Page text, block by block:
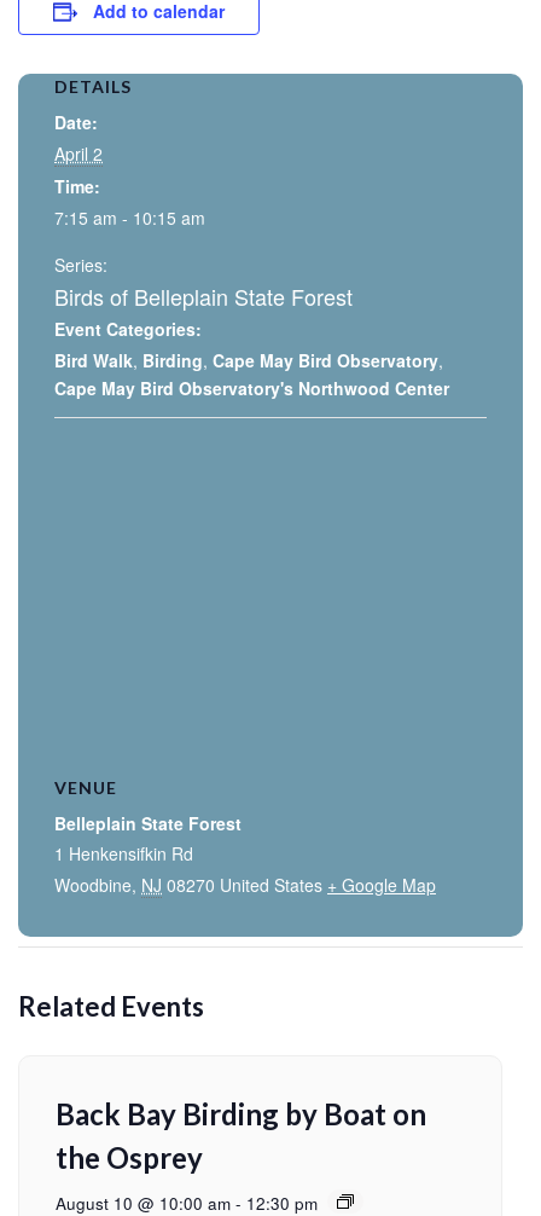
Add to calendar
DETAILS
Date:
April 2
Time:
7:15 am - 10:15 am
Series:
Birds of Belleplain State Forest
Event Categories:
Bird Walk, Birding, Cape May Bird Observatory,
Cape May Bird Observatory's Northwood Center
VENUE
Belleplain State Forest
1 Henkensifkin Rd
Woodbine, NJ 08270 United States + Google Map
Related Events
Back Bay Birding by Boat on
the Osprey
August 10 @ 10:00 am - 12:30 pm